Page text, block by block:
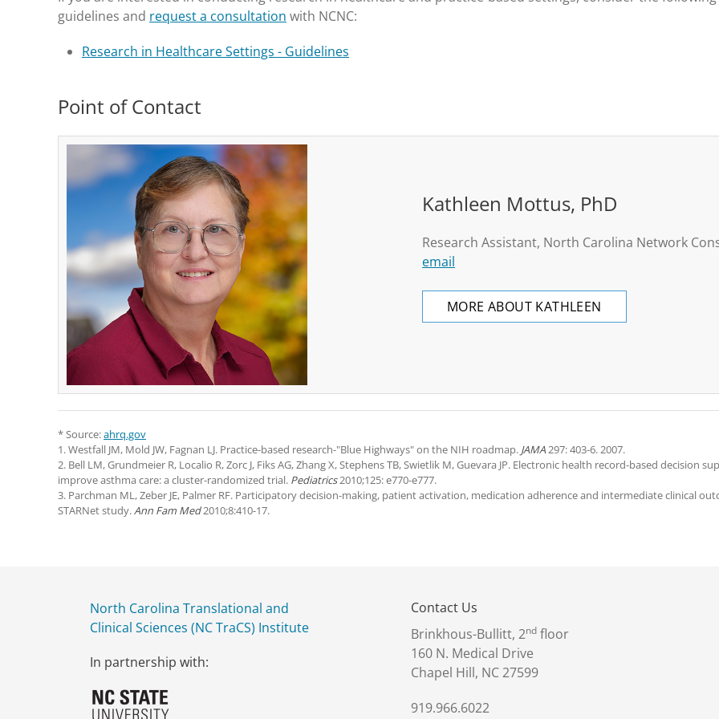
guidelines and request a consultation with NCNC:
Research in Healthcare Settings - Guidelines
Point of Contact
Kathleen Mottus, PhD
Research Assistant, North Carolina Network
email
MORE ABOUT KATHLEEN
* Source:ahrq.gov
1. Westfall JM, Mold JW, Fagnan LJ. Practice-based research-"Blue Highways" on the NIH roadmap. JAMA297: 403-6. 2007.
2. Bell LM, Grundmeier R, Localio R, Zorc J, Fiks AG, Zhang X, Stephens TB, Swietlik M, Guevara JP. Electronic health record-based decision
improve asthma care: a cluster-randomized trial. Pediatrics2010;125: e770-e777.
3. Parchman ML, Zeber JE, Palmer RF. Participatory decision-making, patient activation, medication adherence and intermediate clinical
STARNet study.Ann Fam Med2010;8:410-17.
North Carolina Translational and
Clinical Sciences (NC TraCS) Institute
In partnership with:
Contact Us
Brinkhous-Bullitt, 2nd floor
160 N. Medical Drive
Chapel Hill, NC 27599
919.966.6022